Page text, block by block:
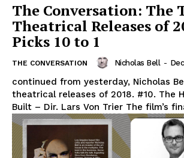
The Conversation: The
Theatrical Releases of
Picks 10 to 1
THE CONVERSATION Nicholas Bell -
continued from yesterday, Nicholas
theatrical releases of 2018. #10. The House That Jack
Built – Dir. Lars Von Trier